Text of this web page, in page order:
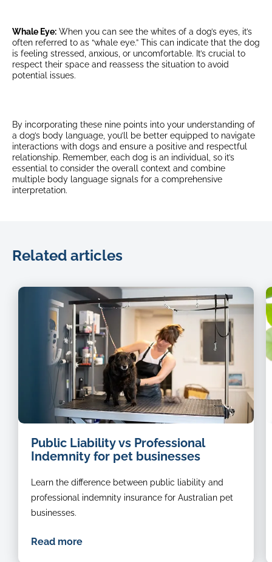
Whale Eye: When you can see the whites of a dog’s eyes, it’s
often referred to as “whale eye.” This can indicate that the dog
is feeling stressed, anxious, or uncomfortable. It’s crucial to
respect their space and reassess the situation to avoid
potential issues.
By incorporating these nine points into your understanding of
a dog’s body language, you’ll be better equipped to navigate
interactions with dogs and ensure a positive and respectful
relationship. Remember, each dog is an individual, so it’s
essential to consider the overall context and combine
multiple body language signals for a comprehensive
interpretation.
Related articles
groomer
Public Liability vs Professional
Indemnity for pet businesses
Learn the difference between public liability and
professional indemnity insurance for Australian pet
businesses.
Read more